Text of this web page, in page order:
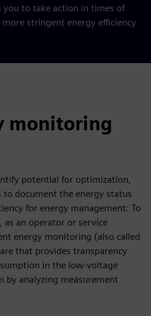
to take action in times of
stringent energy efficiency
monitoring
potential for optimization,
to document the energy status
for energy management: To
an operator or service
energy monitoring (also called
that provides transparency
in the low-voltage
analyzing measurement